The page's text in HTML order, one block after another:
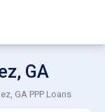
GA
GA PPP Loans